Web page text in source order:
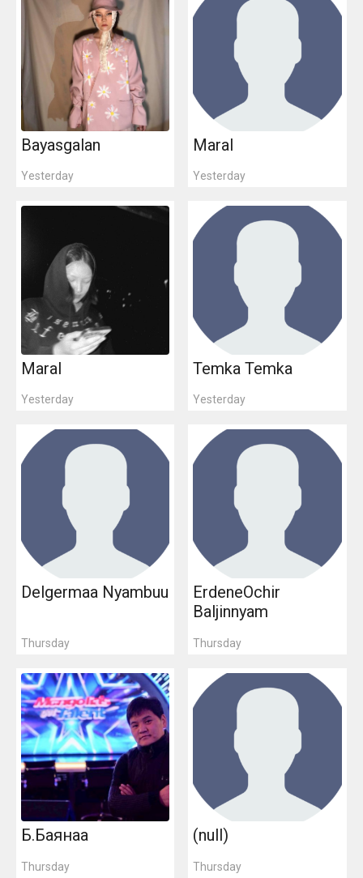
Bayasgalan
Yesterday
Maral
Yesterday
Maral
Yesterday
Temka Temka
Yesterday
Delgermaa Nyambuu
Thursday
ErdeneOchir
Baljinnyam
Thursday
Б.Баянаа
Thursday
(null)
Thursday